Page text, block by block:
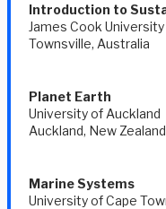
Introduction to
James Cook University
Townsville, Australia
Planet Earth
University of Auckland
Auckland, New Zealand
Marine Systems
University of Cape